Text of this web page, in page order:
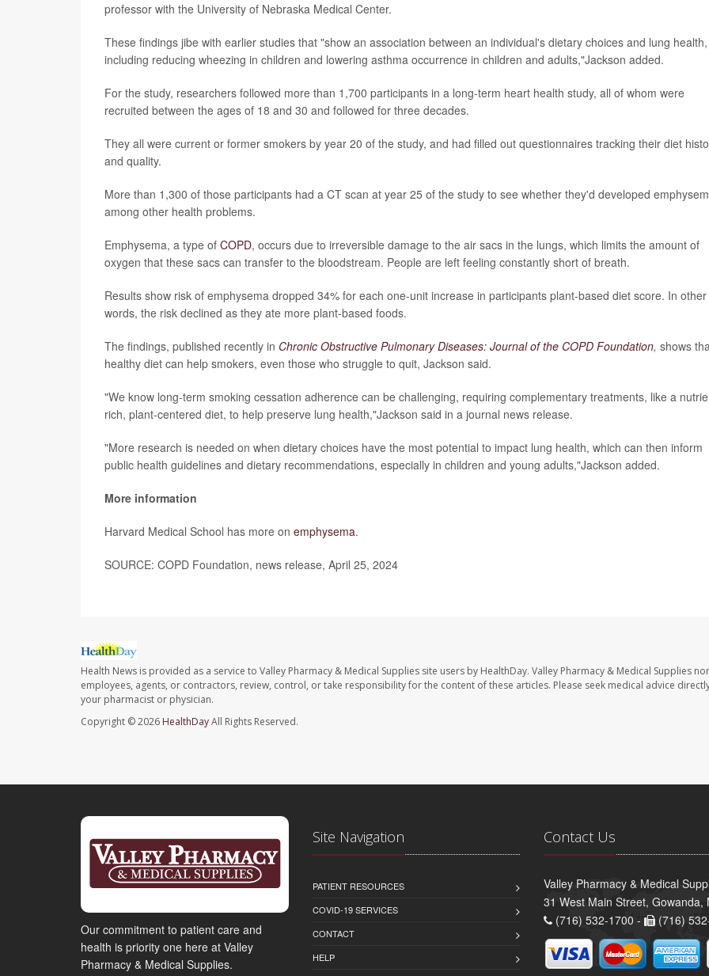
professor with the University of Nebraska Medical Center.
These findings jibe with earlier studies that "show an association between an individual's dietary choices and lung health,
including reducing wheezing in children and lowering asthma occurrence in children and adults,"Jackson added.
For the study, researchers followed more than 1,700 participants in a long-term heart health study, all of whom were
recruited between the ages of 18 and 30 and followed for three decades.
They all were current or former smokers by year 20 of the study, and had filled out questionnaires tracking their diet
and quality.
More than 1,300 of those participants had a CT scan at year 25 of the study to see whether they'd developed
among other health problems.
Emphysema, a type of COPD, occurs due to irreversible damage to the air sacs in the lungs, which limits the amount of
oxygen that these sacs can transfer to the bloodstream. People are left feeling constantly short of breath.
Results show risk of emphysema dropped 34% for each one-unit increase in participants plant-based diet score. In other
words, the risk declined as they ate more plant-based foods.
The findings, published recently in Chronic Obstructive Pulmonary Diseases: Journal of the COPD Foundation, shows
healthy diet can help smokers, even those who struggle to quit, Jackson said.
"We know long-term smoking cessation adherence can be challenging, requiring complementary treatments, like a
rich, plant-centered diet, to help preserve lung health,"Jackson said in a journal news release.
"More research is needed on when dietary choices have the most potential to impact lung health, which can then inform
public health guidelines and dietary recommendations, especially in children and young adults,"Jackson added.
More information
Harvard Medical School has more on emphysema.
SOURCE: COPD Foundation, news release, April 25, 2024
Health News is provided as a service to Valley Pharmacy & Medical Supplies site users by HealthDay. Valley Pharmacy & Medical Supplies
employees, agents, or contractors, review, control, or take responsibility for the content of these articles. Please seek medical advice
your pharmacist or physician.
Copyright © 2026 HealthDayAll Rights Reserved.
Our commitment to patient care and
health is priority one here at Valley
Pharmacy & Medical Supplies.
Site Navigation
PATIENT RESOURCES
COVID-19 SERVICES
CONTACT
HELP
Contact Us
Valley Pharmacy & Medical
31 West Main Street, Gowanda,
(716) 532-1700 -
(716)